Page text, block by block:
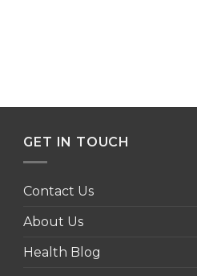
GET IN TOUCH
Contact Us
About Us
Health Blog